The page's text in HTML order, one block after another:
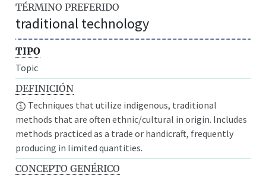
TÉRMINO PREFERIDO
traditional technology
TIPO
Topic
DEFINICIÓN
Techniques that utilize indigenous, traditional
methods that are often ethnic/cultural in origin. Includes
methods practiced as a trade or handicraft, frequently
producing in limited quantities.
CONCEPTO GENÉRICO